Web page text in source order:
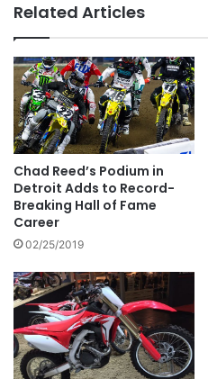
Related Articles
Chad Reed’s Podium in
Detroit Adds to Record-
Breaking Hall of Fame
Career
02/25/2019